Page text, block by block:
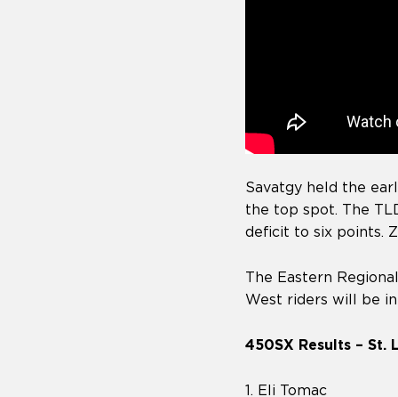
Savatgy held the
the top spot. The
deficit to six points.
The Eastern
West riders will be
450SX Results – St.
1. Eli Tomac